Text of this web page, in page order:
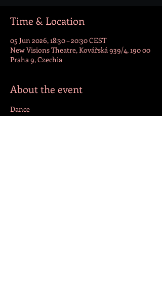
Time & Location
05 Jun 2026, 18:30 – 20:30 CEST
New Visions Theatre, Kovářská 939/4, 190 00
Praha 9, Czechia
About the event
Dance